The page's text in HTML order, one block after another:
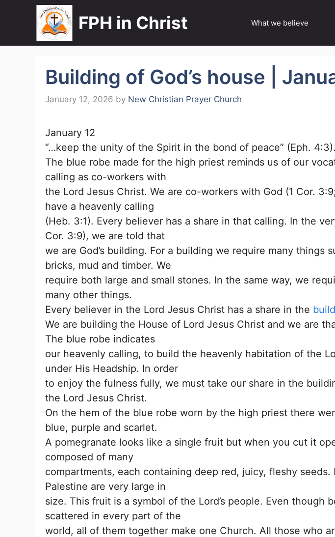
FPH in Christ What we believe
Building of God’s house |
January 12, 2026 by New Christian Prayer Church
January 12
“…keep the unity of the Spirit in the bond of peace” (Eph. 4:3).
The blue robe made for the high priest reminds us of our
calling as co-workers with
the Lord Jesus Christ. We are co-workers with God (1 Cor.
have a heavenly calling
(Heb. 3:1). Every believer has a share in that calling. In the
Cor. 3:9), we are told that
we are God’s building. For a building we require many things
bricks, mud and timber. We
require both large and small stones. In the same way, we
many other things.
Every believer in the Lord Jesus Christ has a share in the
We are building the House of Lord Jesus Christ and we are
The blue robe indicates
our heavenly calling, to build the heavenly habitation of the
under His Headship. In order
to enjoy the fulness fully, we must take our share in the
the Lord Jesus Christ.
On the hem of the blue robe worn by the high priest there
blue, purple and scarlet.
A pomegranate looks like a single fruit but when you cut it
composed of many
compartments, each containing deep red, juicy, fleshy seeds.
Palestine are very large in
size. This fruit is a symbol of the Lord’s people. Even though
scattered in every part of the
world, all of them together make one Church. All those who